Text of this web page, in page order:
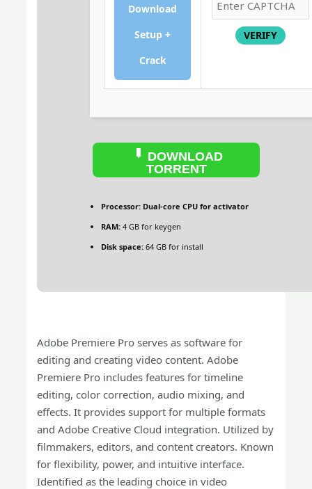
Download
Setup +
Crack
VERIFY
DOWNLOAD
TORRENT
Processor: Dual-core CPU for activator
RAM: 4 GB for keygen
Disk space: 64 GB for install
Adobe Premiere Pro serves as software for
editing and creating video content. Adobe
Premiere Pro includes features for timeline
editing, color correction, audio mixing, and
effects. It provides support for multiple formats
and Adobe Creative Cloud integration. Utilized by
filmmakers, editors, and content creators. Known
for flexibility, power, and intuitive interface.
Identified as the leading choice in video